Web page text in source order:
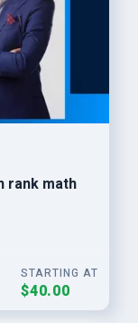
rank math
STARTING AT
$40.00